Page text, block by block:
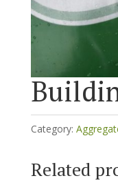
Category:
Related